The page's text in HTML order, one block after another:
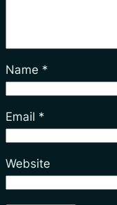
Name *
Email *
Website